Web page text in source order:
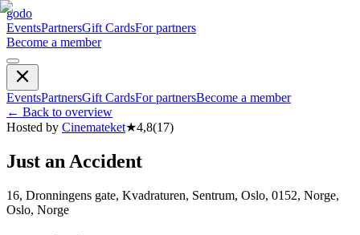
godo
EventsPartnersGift CardsFor partners
Become a member
EventsPartnersGift CardsFor partnersBecome a member
← Back to overview
Hosted by Cinemateket★4,8(17)
Just an Accident
16, Dronningens gate, Kvadraturen, Sentrum, Oslo, 0152, Norge,
Oslo, Norge